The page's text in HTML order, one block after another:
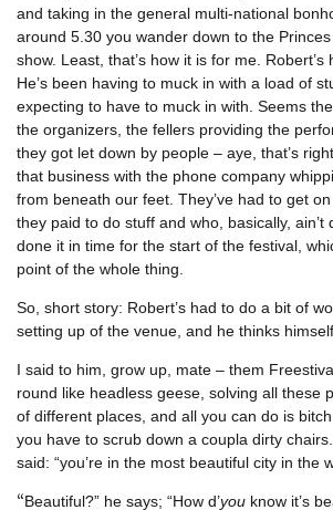
and taking in the general multi-national
around 5.30 you wander down to the
show. Least, that’s how it is for me. Robert’s
He’s been having to muck in with a load of
expecting to have to muck in with. Seems
the organizers, the fellers providing the
they got let down by people – aye, that’s
that business with the phone company
from beneath our feet. They’ve had to get
they paid to do stuff and who, basically, ain’t
done it in time for the start of the festival,
point of the whole thing.
So, short story: Robert’s had to do a bit of
setting up of the venue, and he thinks
I said to him, grow up, mate – them
round like headless geese, solving all these
of different places, and all you can do is
you have to scrub down a coupla dirty chairs.
said: “you’re in the most beautiful city in the
“Beautiful?” he says; “How d’you know it’s